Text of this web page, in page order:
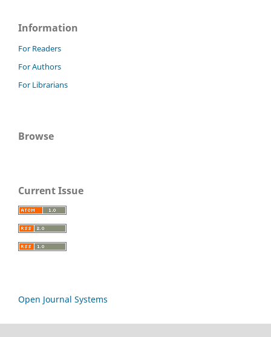
Information
For Readers
For Authors
For Librarians
Browse
Current Issue
Open Journal Systems